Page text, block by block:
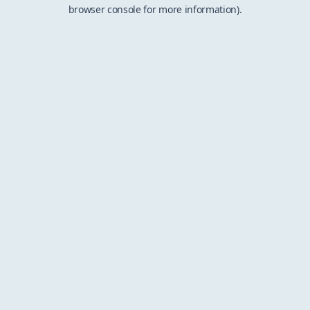
browser console for more information).